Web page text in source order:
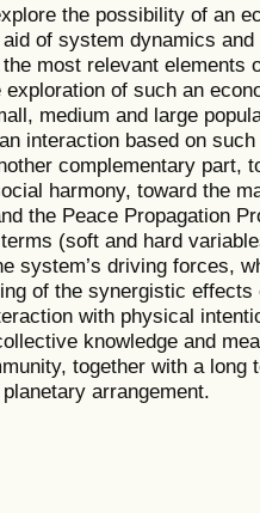
the possibility of an
of system dynamics
most relevant elements
of such an
medium and large
interaction based on
complementary part,
harmony, toward the
the Peace Propagation
(soft and hard
system’s driving forces,
of the synergistic
with physical
knowledge and
together with a long
arrangement.